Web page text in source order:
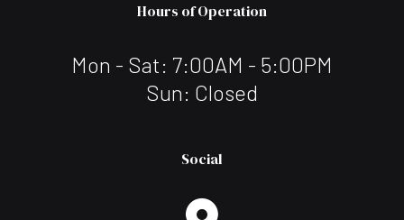
Hours of Operation
Mon - Sat: 7:00AM - 5:00PM
Sun: Closed
Social